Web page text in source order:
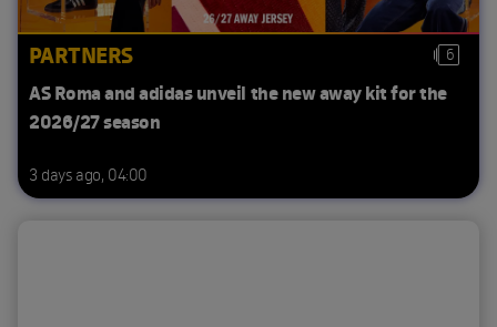
PARTNERS 6
AS Roma and adidas unveil the new away kit for the
2026/27 season
3 days ago, 04:00